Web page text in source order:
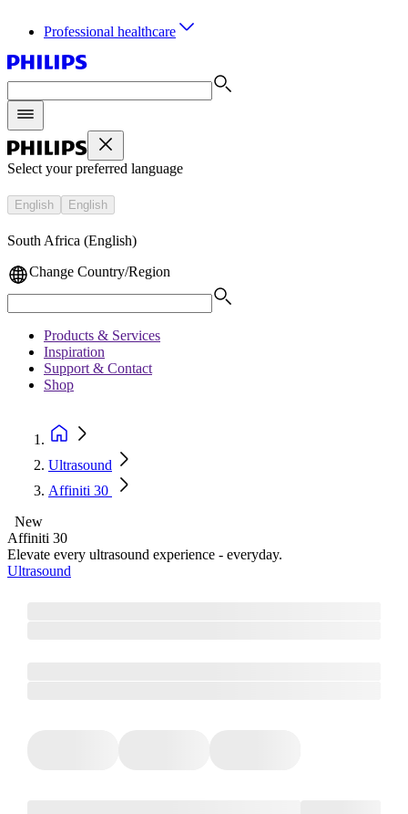
Professional healthcare
Select your preferred language
English English
South Africa (English)
Change Country/Region
Products & Services
Inspiration
Support & Contact
Shop
Ultrasound
Affiniti 30
New
Affiniti 30
Elevate every ultrasound experience - everyday.
Ultrasound